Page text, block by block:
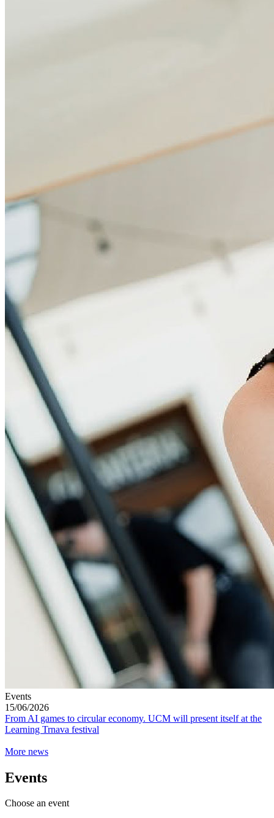
Events
15/06/2026
From AI games to circular economy. UCM will present itself at the
Learning Trnava festival
More news
Events
Choose an event